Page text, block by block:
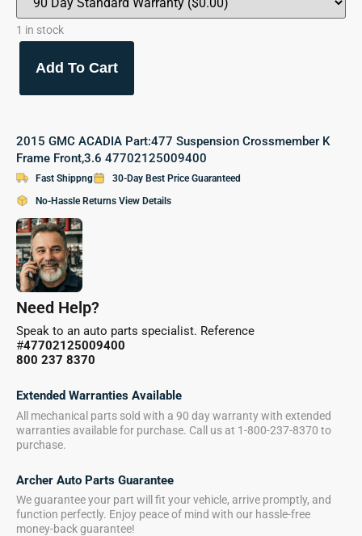
1 in stock
Add To Cart
2015 GMC ACADIA Part:477 Suspension Crossmember K
Frame Front,3.6 47702125009400
Fast Shippng
30-Day Best Price Guaranteed
No-Hassle Returns View Details
Need Help?
Speak to an auto parts specialist. Reference
#47702125009400
800 237 8370
Extended Warranties Available
All mechanical parts sold with a 90 day warranty with extended
warranties available for purchase. Call us at 1-800-237-8370 to
purchase.
Archer Auto Parts Guarantee
We guarantee your part will fit your vehicle, arrive promptly, and
function perfectly. Enjoy peace of mind with our hassle-free
money-back guarantee!